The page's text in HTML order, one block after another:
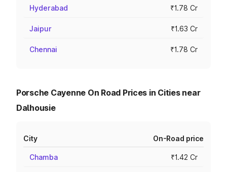
Hyderabad ₹1.78 Cr
Jaipur ₹1.63 Cr
Chennai ₹1.78 Cr
Porsche Cayenne On Road Prices in Cities near
Dalhousie
City On-Road price
Chamba ₹1.42 Cr